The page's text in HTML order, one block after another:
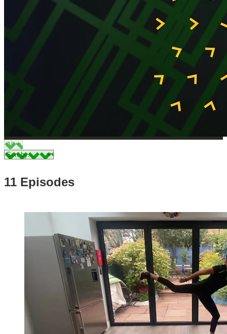
11 Episodes